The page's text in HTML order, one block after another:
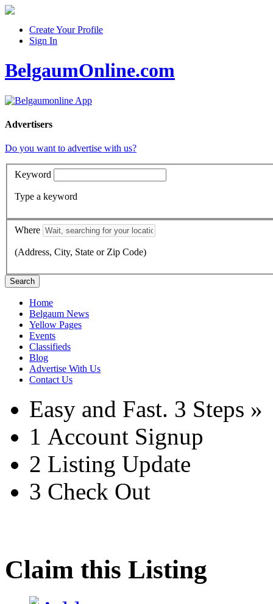
Create Your Profile
Sign In
BelgaumOnline.com
Advertisers
Do you want to advertise with us?
Keyword
Type a keyword
Where
(Address, City, State or Zip Code)
Search
Home
Belgaum News
Yellow Pages
Events
Classifieds
Blog
Advertise With Us
Contact Us
Easy and Fast. 3 Steps »
1 Account Signup
2 Listing Update
3 Check Out
Claim this Listing